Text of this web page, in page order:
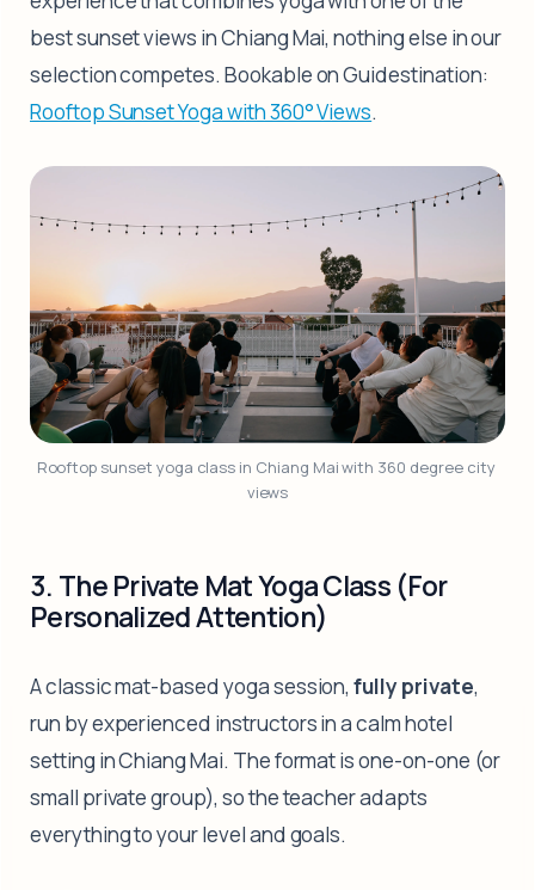
best sunset views in Chiang Mai, nothing else in our
selection competes. Bookable on Guidestination:
Rooftop Sunset Yoga with 360° Views.
Rooftop sunset yoga class in Chiang Mai with 360 degree city
views
3. The Private Mat Yoga Class (For
Personalized Attention)
A classic mat-based yoga session,fully private,
run by experienced instructors in a calm hotel
setting in Chiang Mai. The format is one-on-one (or
small private group), so the teacher adapts
everything to your level and goals.